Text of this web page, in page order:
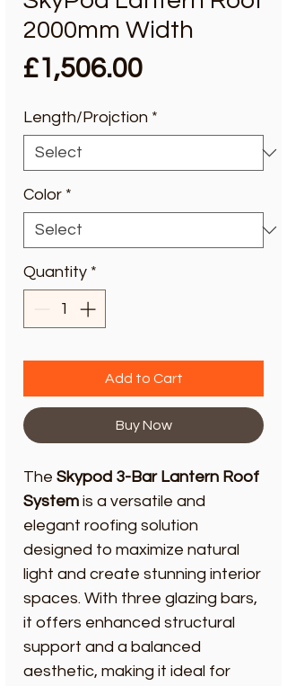
2000mm Width
£1,506.00Price
Length/Projction *
Color *
Quantity *
Add to Cart
Buy Now
The Skypod 3-Bar Lantern Roof
System is a versatile and
elegant roofing solution
designed to maximize natural
light and create stunning interior
spaces. With three glazing bars,
it offers enhanced structural
support and a balanced
aesthetic, making it ideal for